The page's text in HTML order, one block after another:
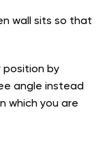
wall sits so that
position by
angle instead
which you are